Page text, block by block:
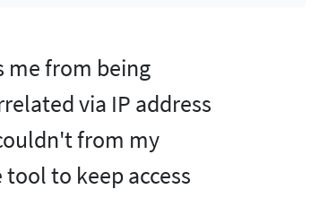
me from being
via IP address
from my
to keep access